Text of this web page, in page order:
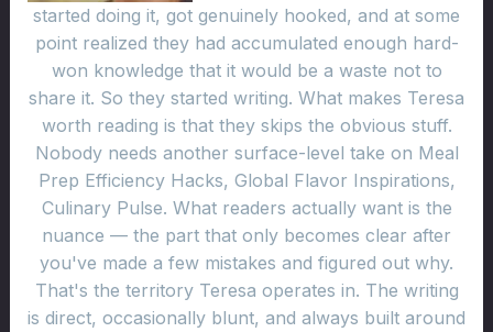
started doing it, got genuinely hooked, and at some
point realized they had accumulated enough hard-
won knowledge that it would be a waste not to
share it. So they started writing. What makes Teresa
worth reading is that they skips the obvious stuff.
Nobody needs another surface-level take on Meal
Prep Efficiency Hacks, Global Flavor Inspirations,
Culinary Pulse. What readers actually want is the
nuance — the part that only becomes clear after
you've made a few mistakes and figured out why.
That's the territory Teresa operates in. The writing
is direct, occasionally blunt, and always built around